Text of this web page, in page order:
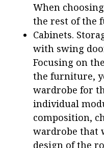
When
the rest of the
Cabinets.
with swing
Focusing on
the furniture,
wardrobe for
individual
composition,
wardrobe that
design of the